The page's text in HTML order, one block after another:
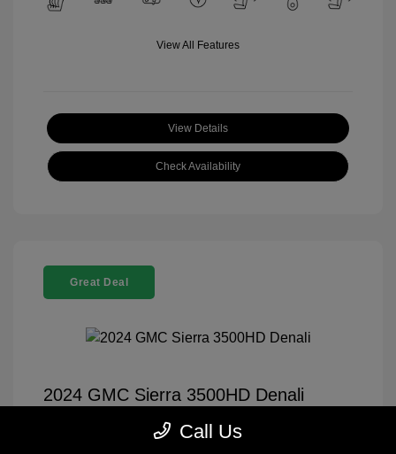
View All Features
View Details
Check Availability
Great Deal
2024 GMC Sierra 3500HD Denali
Call Us